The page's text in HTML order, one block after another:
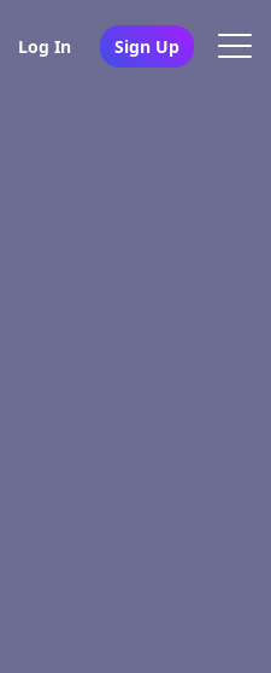
Log In Sign Up